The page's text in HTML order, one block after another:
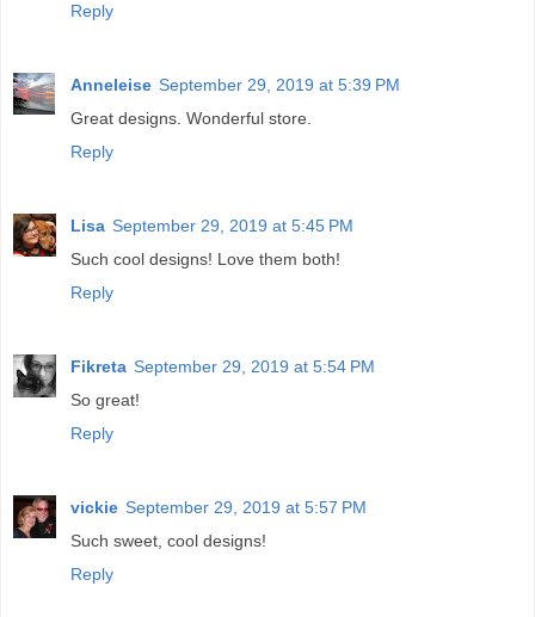
Reply
Anneleise September 29, 2019 at 5:39 PM
Great designs. Wonderful store.
Reply
Lisa September 29, 2019 at 5:45 PM
Such cool designs! Love them both!
Reply
Fikreta September 29, 2019 at 5:54 PM
So great!
Reply
vickie September 29, 2019 at 5:57 PM
Such sweet, cool designs!
Reply